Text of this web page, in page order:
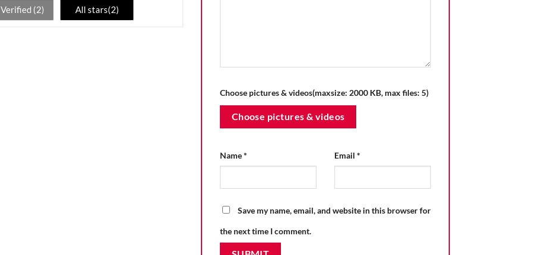
Verified (2) All stars(2)
Choose pictures & videos(maxsize: 2000 KB, max files: 5)
Choose pictures & videos
Name* Email *
Save my name, email, and website in this browser for
the next time I comment.